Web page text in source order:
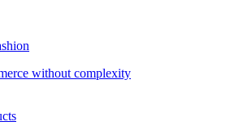
without complexity